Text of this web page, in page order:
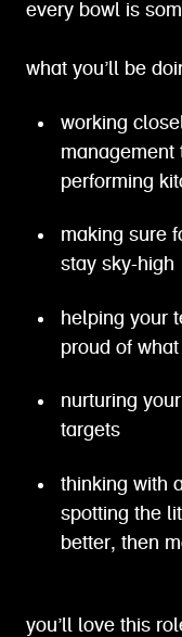
every bowl is
what you’ll be
working
management
performing
making sure
stay sky-high
helping your
proud of
nurturing
targets
thinking with
spotting the
better, then
you’ll love this